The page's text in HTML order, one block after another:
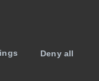
Deny all